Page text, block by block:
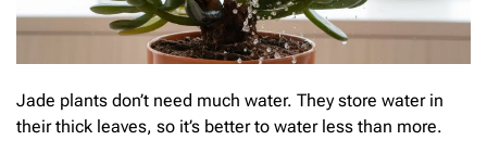
Jade plants don’t need much water. They store water in
their thick leaves, so it’s better to water less than more.